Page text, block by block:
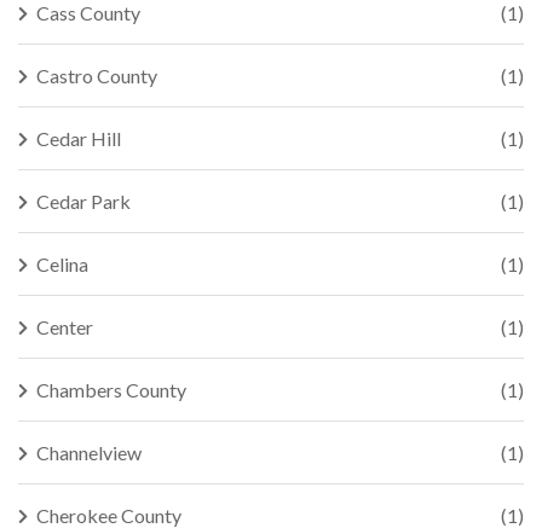
Cass County (1)
Castro County (1)
Cedar Hill (1)
Cedar Park (1)
Celina (1)
Center (1)
Chambers County (1)
Channelview (1)
Cherokee County (1)